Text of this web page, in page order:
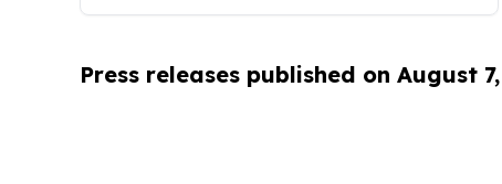
Press releases published on August